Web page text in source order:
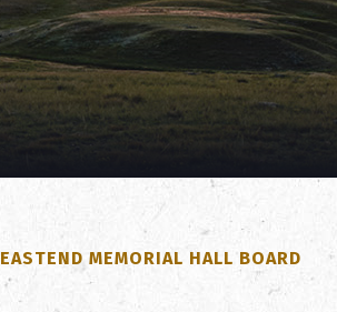
EASTEND MEMORIAL HALL BOARD